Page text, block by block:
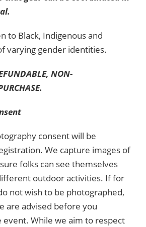
to Black, Indigenous and
varying gender identities.
NON-
consent will be
We capture images of
folks can see themselves
outdoor activities. If for
not wish to be photographed,
are advised before you
event. While we aim to respect